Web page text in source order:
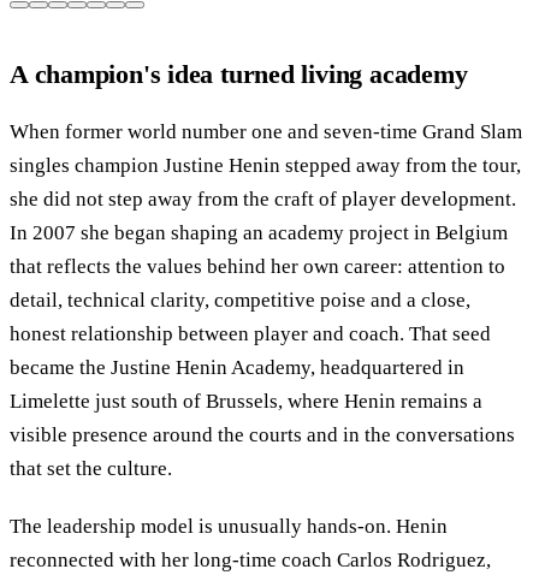
A champion's idea turned living academy
When former world number one and seven-time Grand Slam
singles champion Justine Henin stepped away from the tour,
she did not step away from the craft of player development.
In 2007 she began shaping an academy project in Belgium
that reflects the values behind her own career: attention to
detail, technical clarity, competitive poise and a close,
honest relationship between player and coach. That seed
became the Justine Henin Academy, headquartered in
Limelette just south of Brussels, where Henin remains a
visible presence around the courts and in the conversations
that set the culture.
The leadership model is unusually hands-on. Henin
reconnected with her long-time coach Carlos Rodriguez,